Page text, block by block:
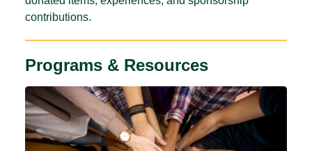
contributions.
Programs & Resources